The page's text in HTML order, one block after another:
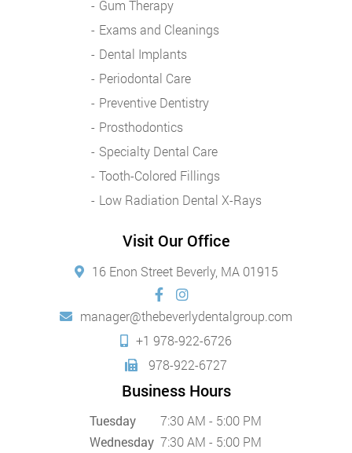
Gum Therapy
Exams and Cleanings
Dental Implants
Periodontal Care
Preventive Dentistry
Prosthodontics
Specialty Dental Care
Tooth-Colored Fillings
Low Radiation Dental X-Rays
Visit Our Office
16 Enon Street Beverly, MA 01915
manager@thebeverlydentalgroup.com
+1 978-922-6726
978-922-6727
Business Hours
Tuesday
7:30 AM - 5:00 PM
Wednesday 7:30 AM - 5:00 PM